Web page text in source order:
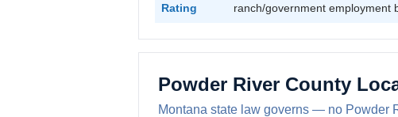
Rating
ranch/government employment
Powder River County
Montana state law governs — no Powder